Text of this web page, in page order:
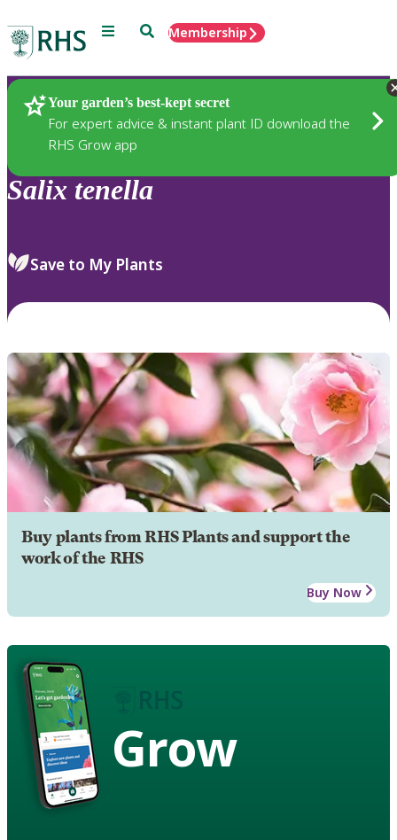
Menu SearchMembership
Your garden’s best-kept secret
For expert advice & instant plant ID download the
RHS Grow app
Plants
Salix tenella
Save to My Plants
Buy plants from RHS Plants and support the
work of the RHS
Buy Now
Grow